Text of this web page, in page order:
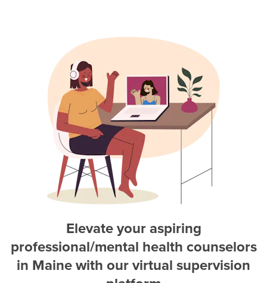
Elevate your aspiring
professional/mental health counselors
in Mainewith our virtual supervision